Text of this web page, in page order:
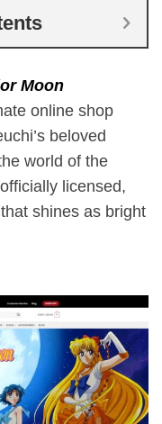
Moon
online shop
beloved
world of the
licensed,
shines as bright